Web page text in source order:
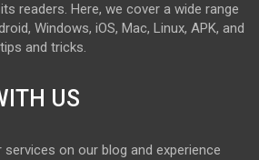
readers. Here, we cover a wide range
Windows, iOS, Mac, Linux, APK, and
and tricks.
US
on our blog and experience